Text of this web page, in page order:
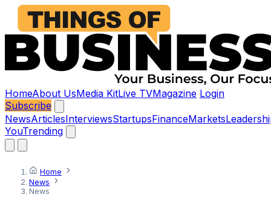
HomeAbout UsMedia KitLive TVMagazine Login
Subscribe
NewsArticlesInterviewsStartupsFinanceMarkets
YouTrending
Home
News
News